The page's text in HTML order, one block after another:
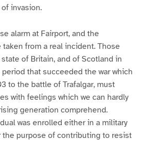
invasion.
alarm at Fairport, and the
from a real incident. Those
of Britain, and of Scotland in
that succeeded the war which
to the battle of Trafalgar, must
with feelings which we can hardly
generation comprehend.
was enrolled either in a military
the purpose of contributing to resist